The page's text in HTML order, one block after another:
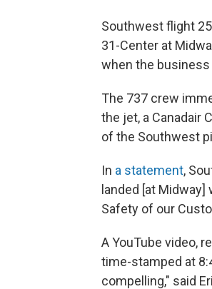
Southwest flight
31-Center at
when the
The 737 crew
the jet, a Canadair
of the Southwest
In a statement,
landed [at
Safety of our
A YouTube video,
time-stamped at
compelling," said